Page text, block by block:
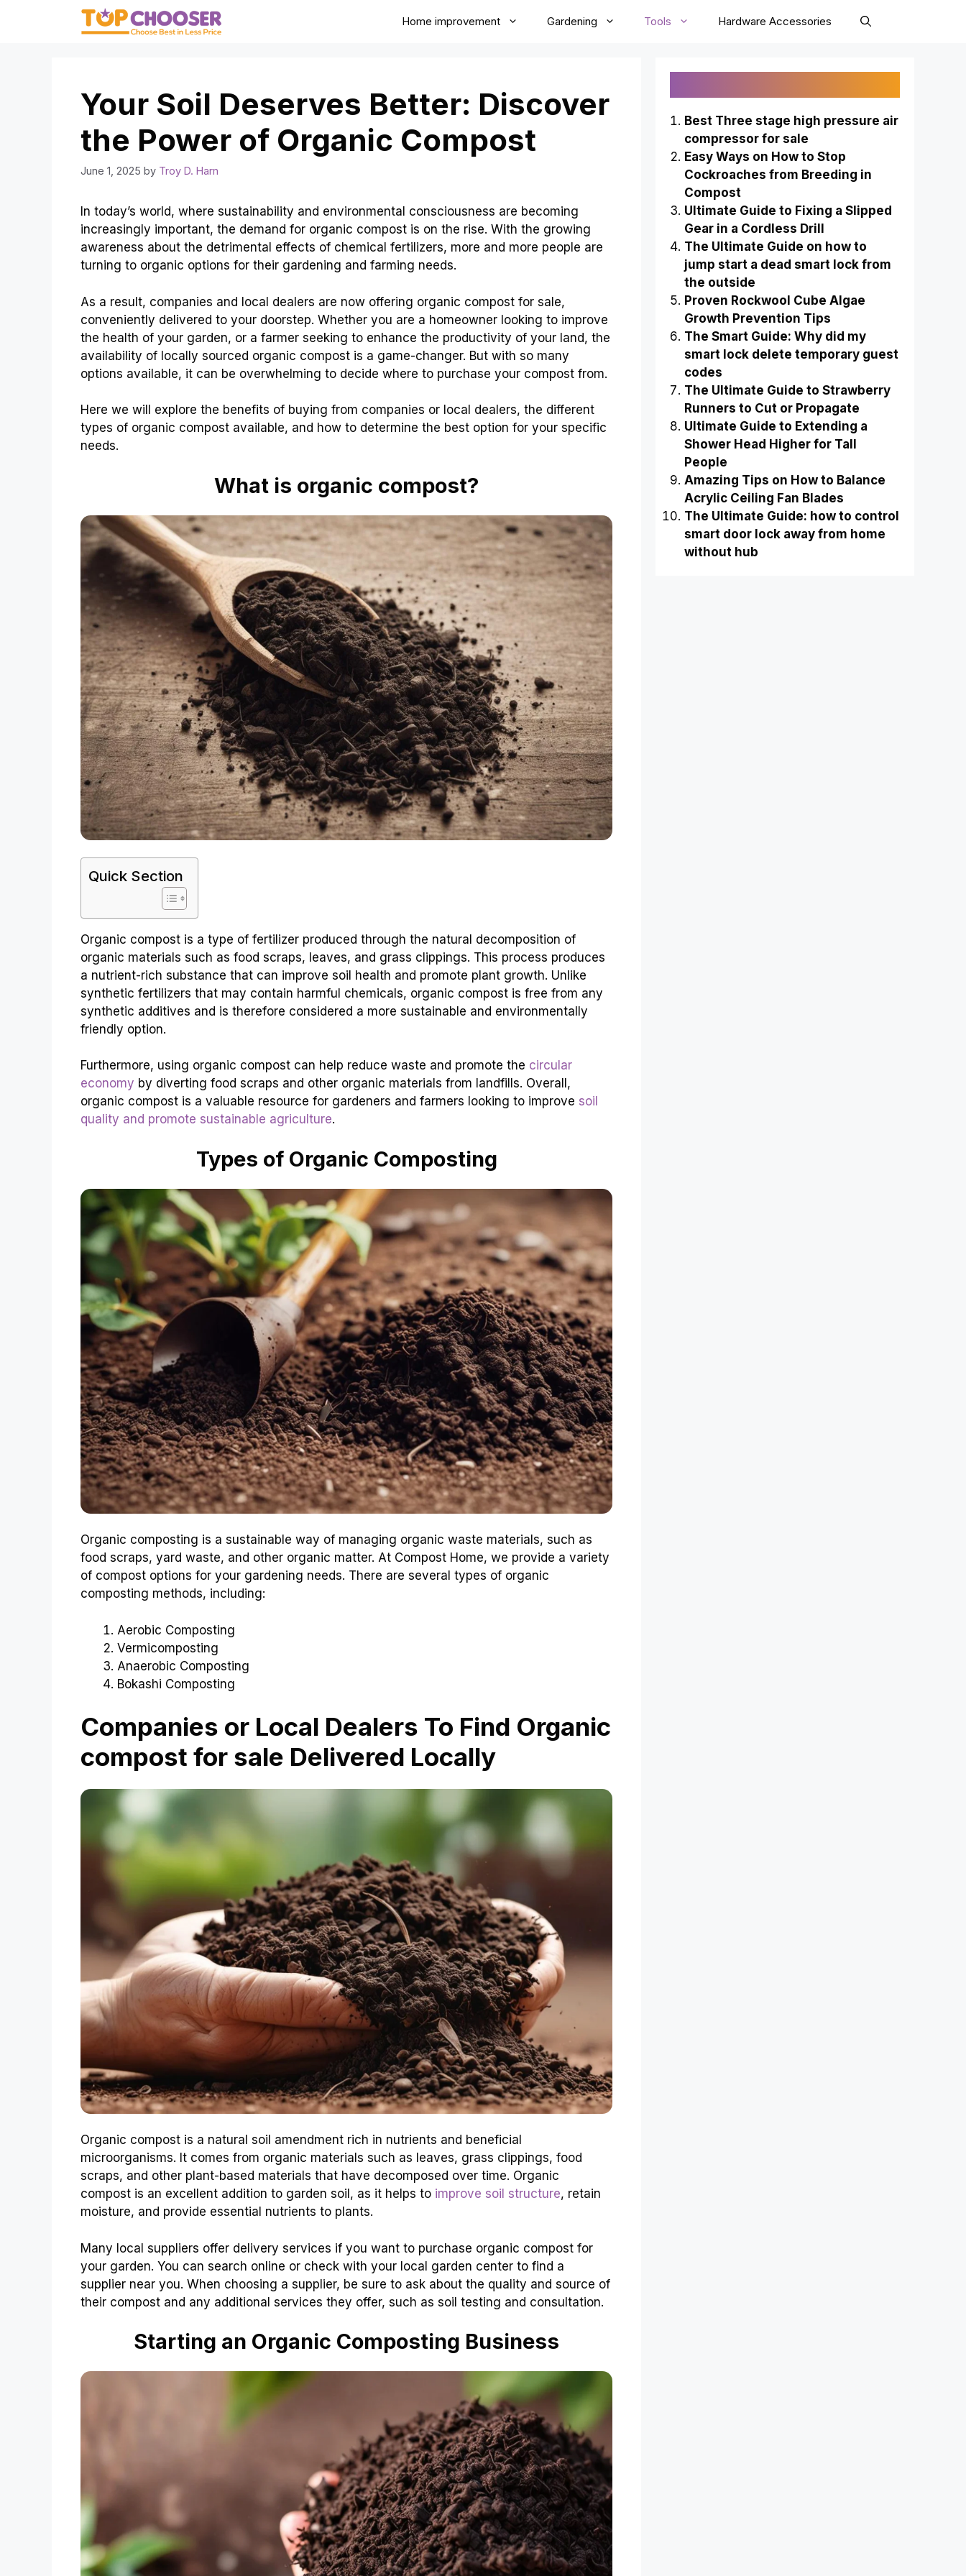
Home improvement Gardening Tools Hardware Accessories
Your Soil Deserves Better: Discover
the Power of Organic Compost
June 1, 2025 by Troy D. Harn
In today’s world, where sustainability and environmental consciousness are becoming
increasingly important, the demand for organic compost is on the rise. With the growing
awareness about the detrimental effects of chemical fertilizers, more and more people are
turning to organic options for their gardening and farming needs.
As a result, companies and local dealers are now offering organic compost for sale,
conveniently delivered to your doorstep. Whether you are a homeowner looking to improve
the health of your garden, or a farmer seeking to enhance the productivity of your land, the
availability of locally sourced organic compost is a game-changer. But with so many
options available, it can be overwhelming to decide where to purchase your compost from.
Here we will explore the benefits of buying from companies or local dealers, the different
types of organic compost available, and how to determine the best option for your specific
needs.
What is organic compost?
Quick Section
Organic compost is a type of fertilizer produced through the natural decomposition of
organic materials such as food scraps, leaves, and grass clippings. This process produces
a nutrient-rich substance that can improve soil health and promote plant growth. Unlike
synthetic fertilizers that may contain harmful chemicals, organic compost is free from any
synthetic additives and is therefore considered a more sustainable and environmentally
friendly option.
Furthermore, using organic compost can help reduce waste and promote the circular
economy by diverting food scraps and other organic materials from landfills. Overall,
organic compost is a valuable resource for gardeners and farmers looking to improve soil
quality and promote sustainable agriculture.
Types of Organic Composting
Organic composting is a sustainable way of managing organic waste materials, such as
food scraps, yard waste, and other organic matter. At Compost Home, we provide a variety
of compost options for your gardening needs. There are several types of organic
composting methods, including:
Aerobic Composting
Vermicomposting
Anaerobic Composting
Bokashi Composting
Companies or Local Dealers To Find Organic
compost for sale Delivered Locally
Organic compost is a natural soil amendment rich in nutrients and beneficial
microorganisms. It comes from organic materials such as leaves, grass clippings, food
scraps, and other plant-based materials that have decomposed over time. Organic
compost is an excellent addition to garden soil, as it helps to improve soil structure, retain
moisture, and provide essential nutrients to plants.
Many local suppliers offer delivery services if you want to purchase organic compost for
your garden. You can search online or check with your local garden center to find a
supplier near you. When choosing a supplier, be sure to ask about the quality and source of
their compost and any additional services they offer, such as soil testing and consultation.
Starting an Organic Composting Business
Best Three stage high pressure air
compressor for sale
Easy Ways on How to Stop
Cockroaches from Breeding in
Compost
Ultimate Guide to Fixing a Slipped
Gear in a Cordless Drill
The Ultimate Guide on how to
jump start a dead smart lock from
the outside
Proven Rockwool Cube Algae
Growth Prevention Tips
The Smart Guide: Why did my
smart lock delete temporary guest
codes
The Ultimate Guide to Strawberry
Runners to Cut or Propagate
Ultimate Guide to Extending a
Shower Head Higher for Tall
People
Amazing Tips on How to Balance
Acrylic Ceiling Fan Blades
The Ultimate Guide: how to control
smart door lock away from home
without hub